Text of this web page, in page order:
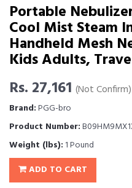
Portable
Cool Mist Steam
Handheld Mesh
Kids Adults,
Rs. 27,161 (Not Confirm)
Brand:PGG-bro
Product Number:
Weight (lbs): 1 Pound
ADD TO CART